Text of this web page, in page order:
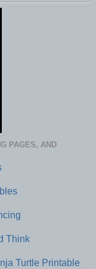
PAGES, AND
Think
Turtle Printable